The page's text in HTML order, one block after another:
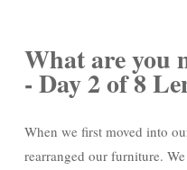
What are you
- Day 2 of 8
When we first moved into
rearranged our furniture.